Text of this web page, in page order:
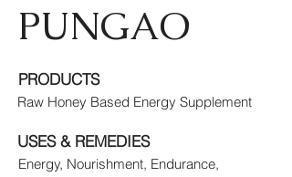
PUNGAO
PRODUCTS
Raw Honey Based Energy Supplement
USES & REMEDIES
Energy, Nourishment, Endurance,